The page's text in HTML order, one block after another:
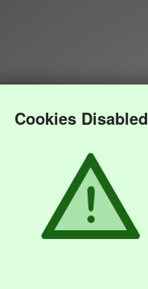
Cookies Disabled